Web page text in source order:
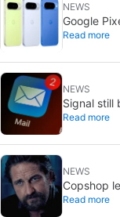
NEWS
Google
Pixel 11
Read more
NEWS
Signal still
can’t
Read more
NEWS
Copshop
can
Read more